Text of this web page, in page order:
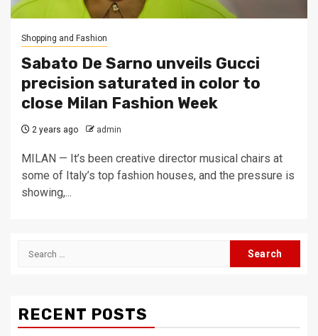
Shopping and Fashion
Sabato De Sarno unveils Gucci
precision saturated in color to
close Milan Fashion Week
2 years ago admin
MILAN — It’s been creative director musical chairs at
some of Italy’s top fashion houses, and the pressure is
showing,...
Search
RECENT POSTS